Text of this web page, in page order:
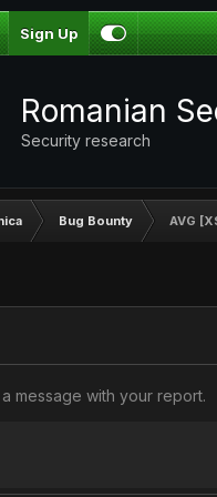
Sign Up
Romanian
Security research
Bug Bounty AVG
message with your report.